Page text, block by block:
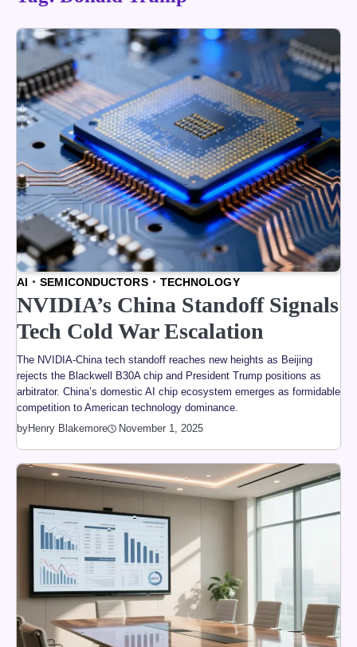
AI SEMICONDUCTORS TECHNOLOGY
NVIDIA’s China Standoff Signals
Tech Cold War Escalation
The NVIDIA-China tech standoff reaches new heights as Beijing
rejects the Blackwell B30A chip and President Trump positions as
arbitrator. China’s domestic AI chip ecosystem emerges as formidable
competition to American technology dominance.
byHenry Blakemore November 1, 2025